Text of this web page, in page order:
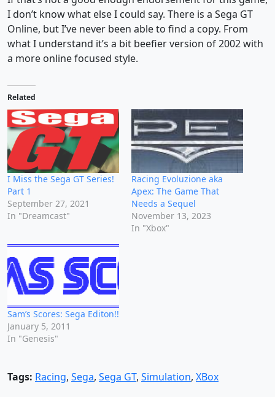
I don’t know what else I could say. There is a Sega GT
Online, but I’ve never been able to find a copy. From
what I understand it’s a bit beefier version of 2002 with
a more online focused style.
Related
I Miss the Sega GT Series!
Part 1
September 27, 2021
In "Dreamcast"
Racing Evoluzione aka
Apex: The Game That
Needs a Sequel
November 13, 2023
In "Xbox"
Sam’s Scores: Sega Editon!!
January 5, 2011
In "Genesis"
Tags: Racing, Sega, Sega GT, Simulation, XBox